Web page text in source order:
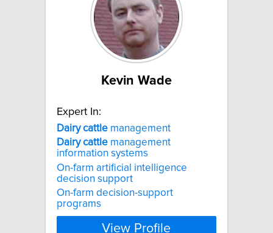
Kevin Wade
Expert In:
Dairy cattle management
Dairy cattle management
information systems
On-farm artificial intelligence
decision support
On-farm decision-support
programs
View Profile